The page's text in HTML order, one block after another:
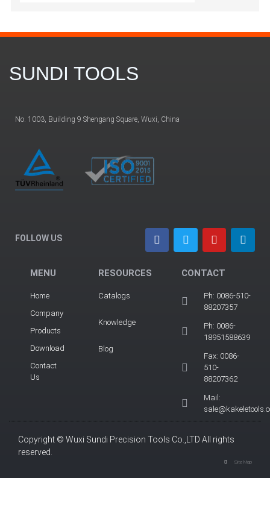
SUNDI TOOLS
No. 1003, Building 9 Shengang Square, Wuxi, China
FOLLOW US
MENU
Home
Company
Products
Download
Contact
Us
RESOURCES
Catalogs
Knowledge
Blog
CONTACT
Ph: 0086-510-
88207357
Ph: 0086-
18951588639
Fax: 0086-
510-
88207362
Mail:
Copyright © Wuxi Sundi Precision Tools Co.,LTD All rights
reserved.
Site Map